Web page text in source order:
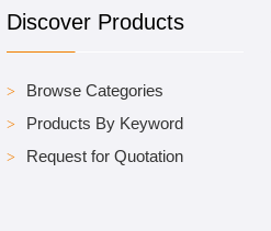
Discover Products
Browse Categories
Products By Keyword
Request for Quotation